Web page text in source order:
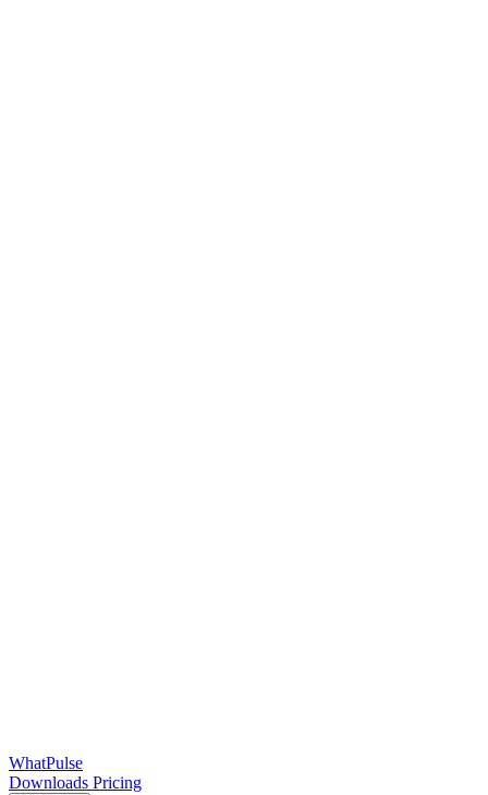
WhatPulse
Downloads Pricing